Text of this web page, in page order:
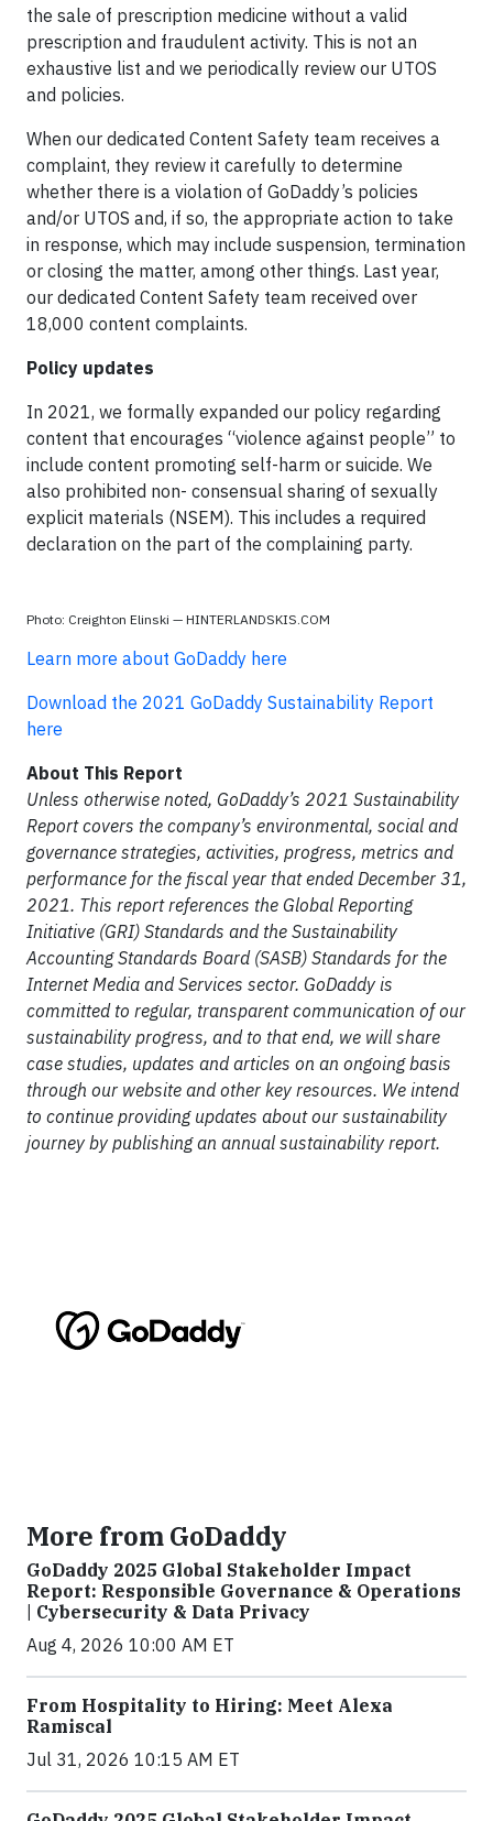
the sale of prescription medicine without a valid
prescription and fraudulent activity. This is not an
exhaustive list and we periodically review our UTOS
and policies.
When our dedicated Content Safety team receives a
complaint, they review it carefully to determine
whether there is a violation of GoDaddy’s policies
and/or UTOS and, if so, the appropriate action to take
in response, which may include suspension, termination
or closing the matter, among other things. Last year,
our dedicated Content Safety team received over
18,000 content complaints.
Policy updates
In 2021, we formally expanded our policy regarding
content that encourages “violence against people” to
include content promoting self-harm or suicide. We
also prohibited non- consensual sharing of sexually
explicit materials (NSEM). This includes a required
declaration on the part of the complaining party.
Photo: Creighton Elinski — HINTERLANDSKIS.COM
Learn more about GoDaddy here
Download the 2021 GoDaddy Sustainability Report
here
About This Report
Unless otherwise noted, GoDaddy’s 2021 Sustainability
Report covers the company’s environmental, social and
governance strategies, activities, progress, metrics and
performance for the fiscal year that ended December 31,
2021. This report references the Global Reporting
Initiative (GRI) Standards and the Sustainability
Accounting Standards Board (SASB) Standards for the
Internet Media and Services sector. GoDaddy is
committed to regular, transparent communication of our
sustainability progress, and to that end, we will share
case studies, updates and articles on an ongoing basis
through our website and other key resources. We intend
to continue providing updates about our sustainability
journey by publishing an annual sustainability report.
More from GoDaddy
GoDaddy 2025 Global Stakeholder Impact
Report: Responsible Governance & Operations
| Cybersecurity & Data Privacy
Aug 4, 2026 10:00 AM ET
From Hospitality to Hiring: Meet Alexa
Ramiscal
Jul 31, 2026 10:15 AM ET